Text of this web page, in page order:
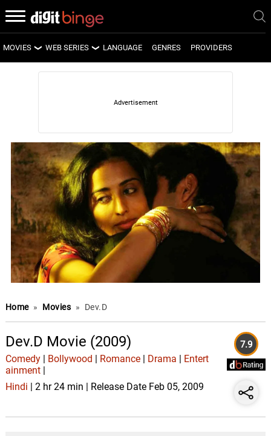
MOVIES
LATEST MOVIES
WEB SERIES
LATEST WEB SERIES
UPCOMING WEB SERIES
LANGUAGE GENRES PROVIDERS
Home » Movies » Dev.D
Dev.D Movie (2009)
Comedy| Bollywood Romance| Drama
Entert
ainment|
Hindi | 2 hr 24 min | Release Date Feb 05, 2009
7.9